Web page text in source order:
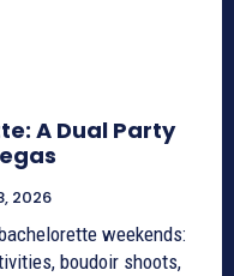
A Dual Party
2026
weekends:
boudoir shoots,